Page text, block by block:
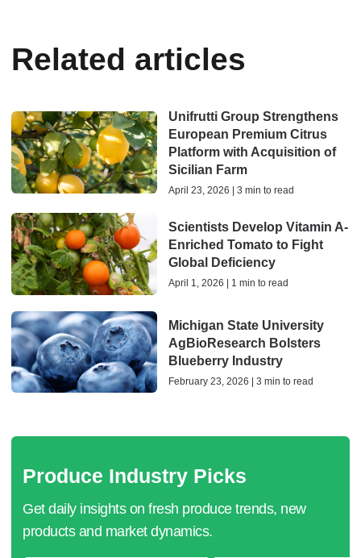
Related articles
Unifrutti Group Strengthens
European Premium Citrus
Platform with Acquisition of
Sicilian Farm
April 23, 2026 | 3 min to read
Scientists Develop Vitamin A-
Enriched Tomato to Fight
Global Deficiency
April 1, 2026 | 1 min to read
Michigan State University
AgBioResearch Bolsters
Blueberry Industry
February 23, 2026 | 3 min to read
Produce Industry Picks
Get daily insights on fresh produce trends, new
products and market dynamics.